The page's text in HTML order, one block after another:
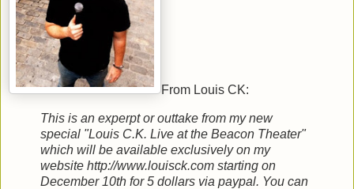
From Louis CK:
This is an experpt or outtake from my new
special "Louis C.K. Live at the Beacon Theater"
which will be available exclusively on my
website http://www.louisck.com starting on
December 10th for 5 dollars via paypal. You can